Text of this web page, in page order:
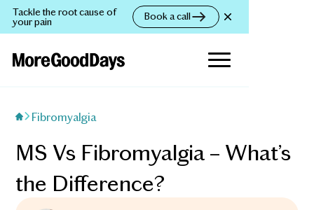
Tackle the root cause of
your pain Book a call
Fibromyalgia
MS Vs Fibromyalgia – What’s
the Difference?